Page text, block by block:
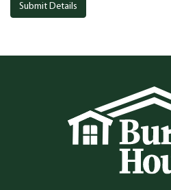
Submit Details